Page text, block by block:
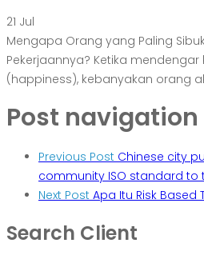
21 Jul
Mengapa Orang yang Paling
Pekerjaannya? Ketika
(happiness), kebanyakan orang
Post navigation
Previous Post Chinese city
community ISO standard to
Next Post Apa Itu Risk Based
Search Client